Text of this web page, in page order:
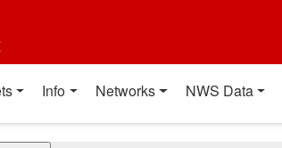
Info Networks NWS Data